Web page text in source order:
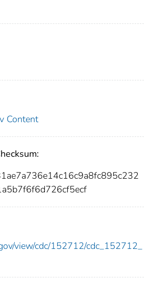
Content
view/cdc/152712/cdc_152712_